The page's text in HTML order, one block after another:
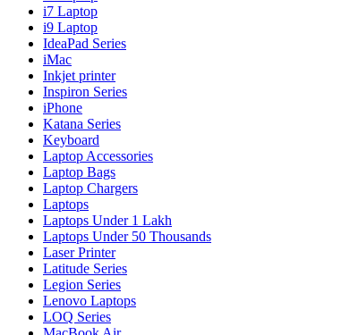
i7 Laptop
i9 Laptop
IdeaPad Series
iMac
Inkjet printer
Inspiron Series
iPhone
Katana Series
Keyboard
Laptop Accessories
Laptop Bags
Laptop Chargers
Laptops
Laptops Under 1 Lakh
Laptops Under 50 Thousands
Laser Printer
Latitude Series
Legion Series
Lenovo Laptops
LOQ Series